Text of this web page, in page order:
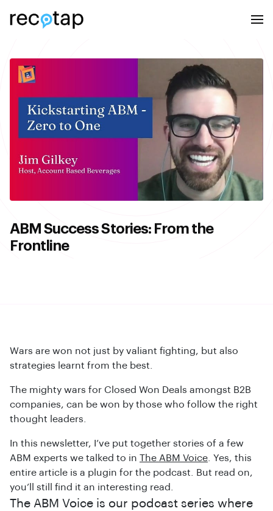
ABM Success Stories: From the
Frontline
Wars are won not just by valiant fighting, but also
strategies learnt from the best.
The mighty wars for Closed Won Deals amongst B2B
companies, can be won by those who follow the right
thought leaders.
In this newsletter, I’ve put together stories of a few
ABM experts we talked to in The ABM Voice. Yes, this
entire article is a plugin for the podcast. But read on,
you’ll still find it an interesting read.
The ABM Voice is our podcast series where